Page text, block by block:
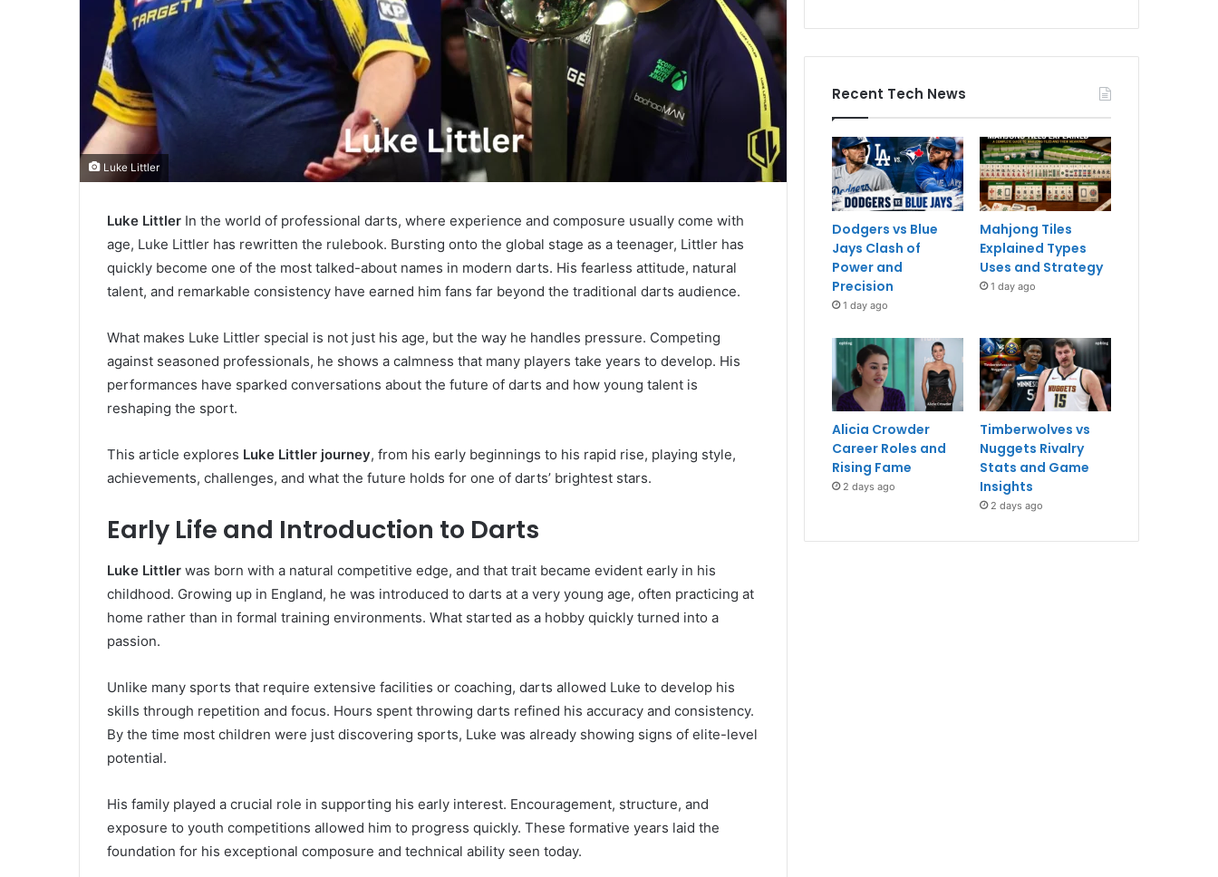
Luke Littler
Luke Littler In the world of professional darts, where experience and composure usually come with
age, Luke Littler has rewritten the rulebook. Bursting onto the global stage as a teenager, Littler has
quickly become one of the most talked-about names in modern darts. His fearless attitude, natural
talent, and remarkable consistency have earned him fans far beyond the traditional darts audience.
What makes Luke Littler special is not just his age, but the way he handles pressure. Competing
against seasoned professionals, he shows a calmness that many players take years to develop. His
performances have sparked conversations about the future of darts and how young talent is
reshaping the sport.
This article explores Luke Littler journey, from his early beginnings to his rapid rise, playing style,
achievements, challenges, and what the future holds for one of darts’ brightest stars.
Early Life and Introduction to Darts
Luke Littler was born with a natural competitive edge, and that trait became evident early in his
childhood. Growing up in England, he was introduced to darts at a very young age, often practicing at
home rather than in formal training environments. What started as a hobby quickly turned into a
passion.
Unlike many sports that require extensive facilities or coaching, darts allowed Luke to develop his
skills through repetition and focus. Hours spent throwing darts refined his accuracy and consistency.
By the time most children were just discovering sports, Luke was already showing signs of elite-level
potential.
His family played a crucial role in supporting his early interest. Encouragement, structure, and
exposure to youth competitions allowed him to progress quickly. These formative years laid the
foundation for his exceptional composure and technical ability seen today.
Recent Tech News
Dodgers vs Blue
Jays Clash of
Power and
Precision
1 day ago
Mahjong Tiles
Explained Types
Uses and Strategy
1 day ago
Alicia Crowder
Career Roles and
Rising Fame
2 days ago
Timberwolves vs
Nuggets Rivalry
Stats and Game
Insights
2 days ago